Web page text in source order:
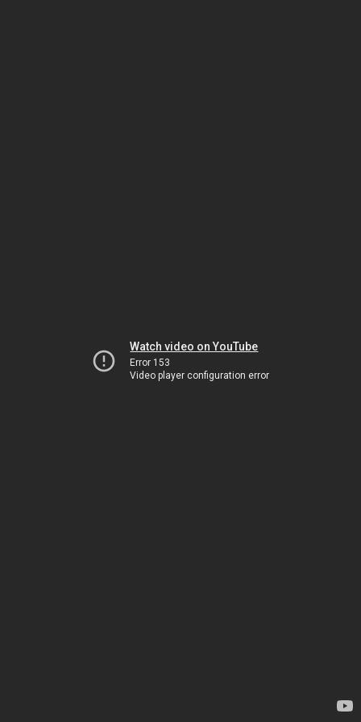
Watch video on YouTube
Error 153
Video player configuration error